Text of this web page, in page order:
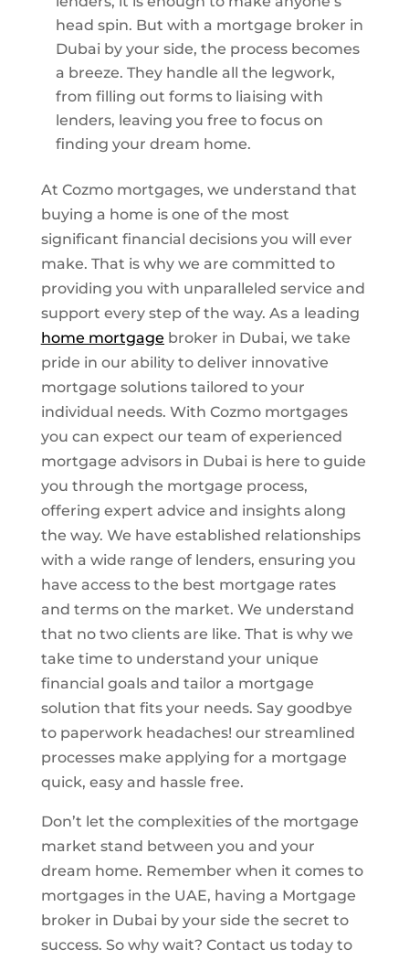
head spin. But with a mortgage broker in
Dubai by your side, the process becomes
a breeze. They handle all the legwork,
from filling out forms to liaising with
lenders, leaving you free to focus on
finding your dream home.
At Cozmo mortgages, we understand that
buying a home is one of the most
significant financial decisions you will ever
make. That is why we are committed to
providing you with unparalleled service and
support every step of the way. As a leading
home mortgage broker in Dubai, we take
pride in our ability to deliver innovative
mortgage solutions tailored to your
individual needs. With Cozmo mortgages
you can expect our team of experienced
mortgage advisors in Dubai is here to guide
you through the mortgage process,
offering expert advice and insights along
the way. We have established relationships
with a wide range of lenders, ensuring you
have access to the best mortgage rates
and terms on the market. We understand
that no two clients are like. That is why we
take time to understand your unique
financial goals and tailor a mortgage
solution that fits your needs. Say goodbye
to paperwork headaches! our streamlined
processes make applying for a mortgage
quick, easy and hassle free.
Don’t let the complexities of the mortgage
market stand between you and your
dream home. Remember when it comes to
mortgages in the UAE, having a Mortgage
broker in Dubai by your side the secret to
success. So why wait? Contact us today to